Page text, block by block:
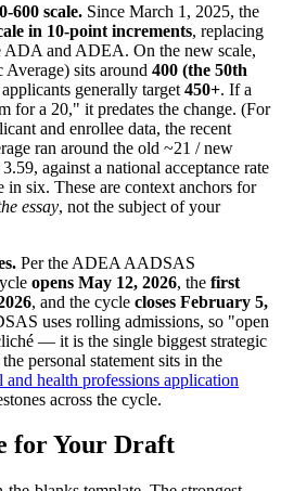
600 scale. Since March 1, 2025, the
in 10-point increments, replacing
ADA and ADEA. On the new scale,
sits around 400 (the 50th
generally target 450+. If a
for a 20," it predates the change. (For
and enrollee data, the recent
ran around the old ~21 / new
against a national acceptance rate
six. These are context anchors for
essay, not the subject of your
Per the ADEA AADSAS
opens May 12, 2026, the first
, and the cycle closes February 5,
uses rolling admissions, so "open
— it is the single biggest strategic
personal statement sits in the
and health professions application
across the cycle.
for Your Draft